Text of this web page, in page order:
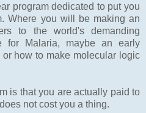
program dedicated to put you
Where you will be making an
to the world's demanding
for Malaria, maybe an early
how to make molecular logic
is that you are actually paid to
not cost you a thing.